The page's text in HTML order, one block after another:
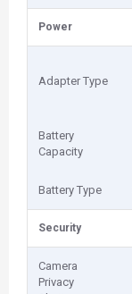
Power
Adapter Type
Battery
Capacity
Battery Type
Security
Camera
Privacy